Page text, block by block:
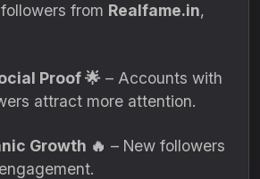
from Realfame.in,
Proof 🌟 – Accounts with
attract more attention.
Growth 🔥 – New followers